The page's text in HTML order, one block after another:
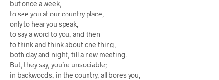
but once a week,
to see you at our country place,
only to hear you speak,
to say a word to you, and then
to think and think about one thing,
both day and night, till a new meeting.
But, they say, you’re unsociable;
in backwoods, in the country, all bores you,